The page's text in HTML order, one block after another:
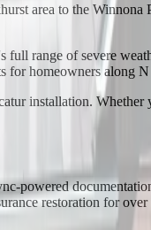
area to the
range of severe
for homeowners along
installation. Whether
restoration for over